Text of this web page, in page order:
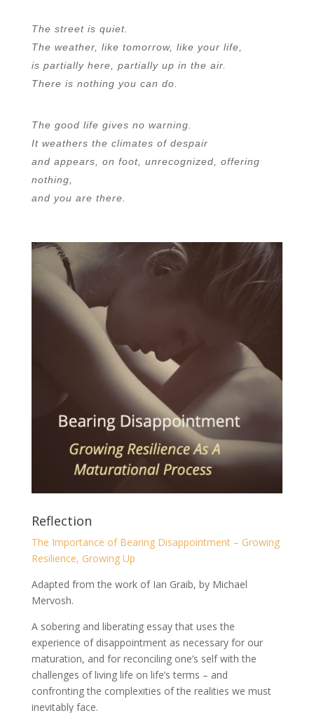
The street is quiet.
The weather, like tomorrow, like your life,
is partially here, partially up in the air.
There is nothing you can do.
The good life gives no warning.
It weathers the climates of despair
and appears, on foot, unrecognized, offering
nothing,
and you are there.
Reflection
The Importance of Bearing Disappointment – Growing
Resilience, Growing Up
Adapted from the work of Ian Graib, by Michael
Mervosh.
A sobering and liberating essay that uses the
experience of disappointment as necessary for our
maturation, and for reconciling one’s self with the
challenges of living life on life’s terms – and
confronting the complexities of the realities we must
inevitably face.